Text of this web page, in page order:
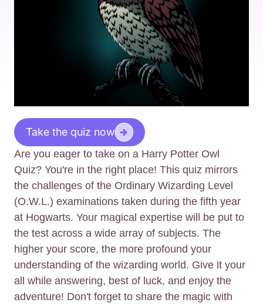
Take the quiz now
Are you eager to take on a Harry Potter Owl
Quiz? You're in the right place! This quiz mirrors
the challenges of the Ordinary Wizarding Level
(O.W.L.) examinations taken during the fifth year
at Hogwarts. Your magical expertise will be put to
the test across a wide array of subjects. The
higher your score, the more profound your
understanding of the wizarding world. Give it your
all while answering, best of luck, and enjoy the
adventure! Don't forget to share the magic with